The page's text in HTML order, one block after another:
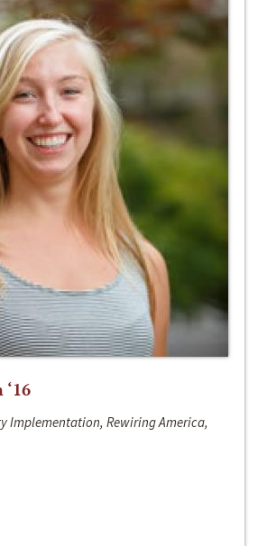
Implementation, Rewiring America,